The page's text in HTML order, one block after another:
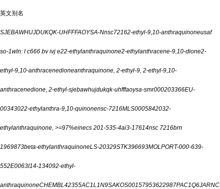
英文别名
SJEBAWHUJDUKQK-UHFFFAOYSA-Nnsc72162-ethyl-9,10-anthraquinoneusaf
so-1wln: l c666 bv ivj e22-ethylanthraquinone2-ethylanthracene-9,10-dione2-
ethyl-9,10-anthracenedioneanthraquinone, 2-ethyl-9, 2-ethyl-9,10-
anthracenedione, 2-ethyl-sjebawhujdukqk-uhfffaoysa-smr000203366EU-
00343022-ethylanthra-9,10-quinonensc-7216MLS0005842032-
ethylanthraquinone, >=97%einecs 201-535-4ai3-17614nsc 7216brn
1969873beta-ethylanthraquinoneLS-20329STK396693MOLPORT-000-639-
552E0063I14-134092-ethyl-
anthraquinoneCHEMBL42355AC1L1N9SAKOS00157953622987PAC1Q6JAR